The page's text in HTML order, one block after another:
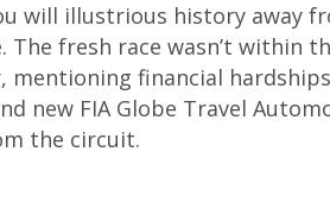
will illustrious history away
The fresh race wasn’t within
financial
new FIA Globe Travel
the circuit.